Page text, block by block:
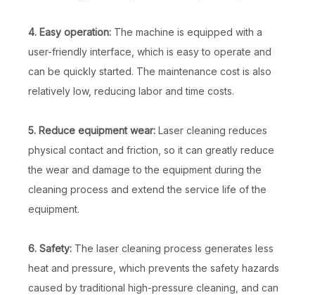
4. Easy operation: The machine is equipped with a
user-friendly interface, which is easy to operate and
can be quickly started. The maintenance cost is also
relatively low, reducing labor and time costs.
5. Reduce equipment wear: Laser cleaning reduces
physical contact and friction, so it can greatly reduce
the wear and damage to the equipment during the
cleaning process and extend the service life of the
equipment.
6. Safety: The laser cleaning process generates less
heat and pressure, which prevents the safety hazards
caused by traditional high-pressure cleaning, and can